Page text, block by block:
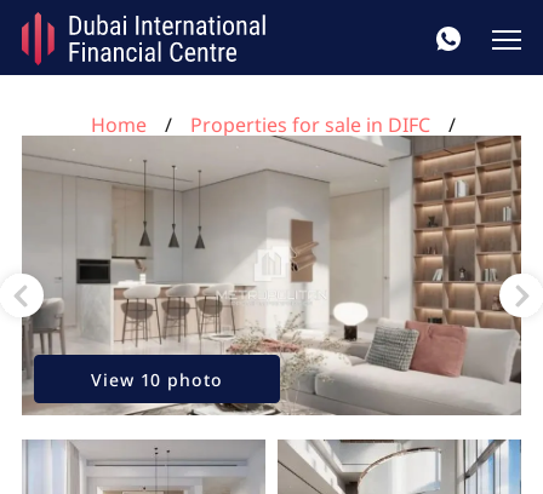
Home
Properties for sale in DIFC
2 bedrooms apartment for sale, DIFC, Dubai, UAE No.
109
View 10 photo